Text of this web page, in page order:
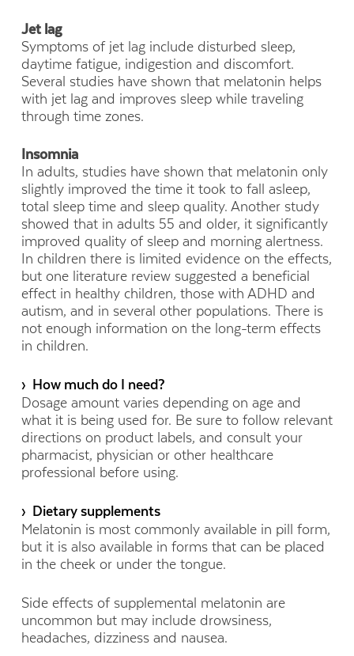
Jet lag
Symptoms of jet lag include disturbed sleep,
daytime fatigue, indigestion and discomfort.
Several studies have shown that melatonin helps
with jet lag and improves sleep while traveling
through time zones.
Insomnia
In adults, studies have shown that melatonin only
slightly improved the time it took to fall asleep,
total sleep time and sleep quality. Another study
showed that in adults 55 and older, it significantly
improved quality of sleep and morning alertness.
In children there is limited evidence on the effects,
but one literature review suggested a beneficial
effect in healthy children, those with ADHD and
autism, and in several other populations. There is
not enough information on the long-term effects
in children.
› How much do I need?
Dosage amount varies depending on age and
what it is being used for. Be sure to follow relevant
directions on product labels, and consult your
pharmacist, physician or other healthcare
professional before using.
› Dietary supplements
Melatonin is most commonly available in pill form,
but it is also available in forms that can be placed
in the cheek or under the tongue.
Side effects of supplemental melatonin are
uncommon but may include drowsiness,
headaches, dizziness and nausea.